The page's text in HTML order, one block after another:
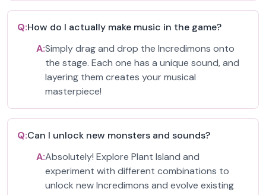
Q:How do I actually make music in the game?
A:Simply drag and drop the Incredimons onto
the stage. Each one has a unique sound, and
layering them creates your musical
masterpiece!
Q:Can I unlock new monsters and sounds?
A:Absolutely! Explore Plant Island and
experiment with different combinations to
unlock new Incredimons and evolve existing